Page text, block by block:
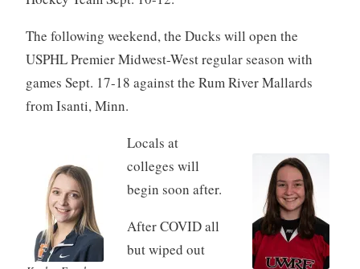
The following weekend, the Ducks will open the
USPHL Premier Midwest-West regular season with
games Sept. 17-18 against the Rum River Mallards
from Isanti, Minn.
Locals at
colleges will
begin soon after.
After COVID all
but wiped out